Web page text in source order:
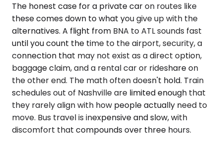
The honest case for a private car on routes like
these comes down to what you give up with the
alternatives. A flight from BNA to ATL sounds fast
until you count the time to the airport, security, a
connection that may not exist as a direct option,
baggage claim, and a rental car or rideshare on
the other end. The math often doesn't hold. Train
schedules out of Nashville are limited enough that
they rarely align with how people actually need to
move. Bus travel is inexpensive and slow, with
discomfort that compounds over three hours.